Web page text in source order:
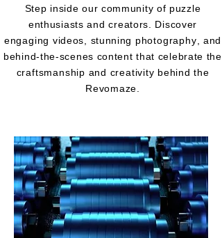
Step inside our community of puzzle
enthusiastsand creators. Discover
engaging videos, stunning photography, and
behind-the-scenes content that celebrate the
craftsmanship and creativity behind the
Revomaze.